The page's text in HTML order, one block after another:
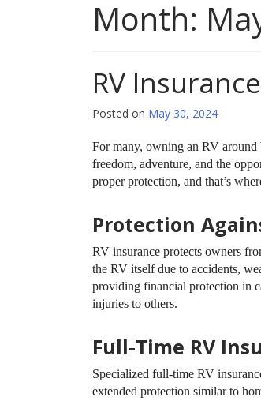
Month:
RV
Posted on May 30, 2024
For many, owning an RV
freedom, adventure, and the
proper protection, and that’s
Protection
RV insurance protects owners
the RV itself due to accidents,
providing financial protection in
injuries to others.
Full-Time RV
Specialized full-time RV
extended protection similar to